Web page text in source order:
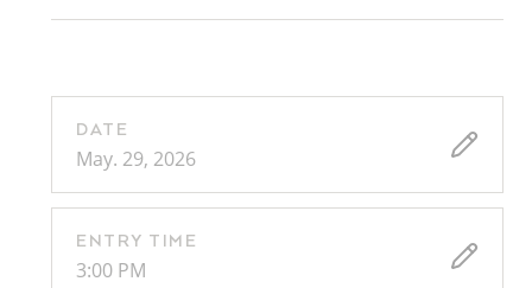
DATE
May. 29, 2026
ENTRY TIME
3:00 PM